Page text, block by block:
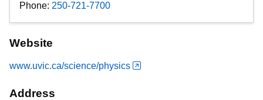
Phone: 250-721-7700
Website
www.uvic.ca/science/physics
Address